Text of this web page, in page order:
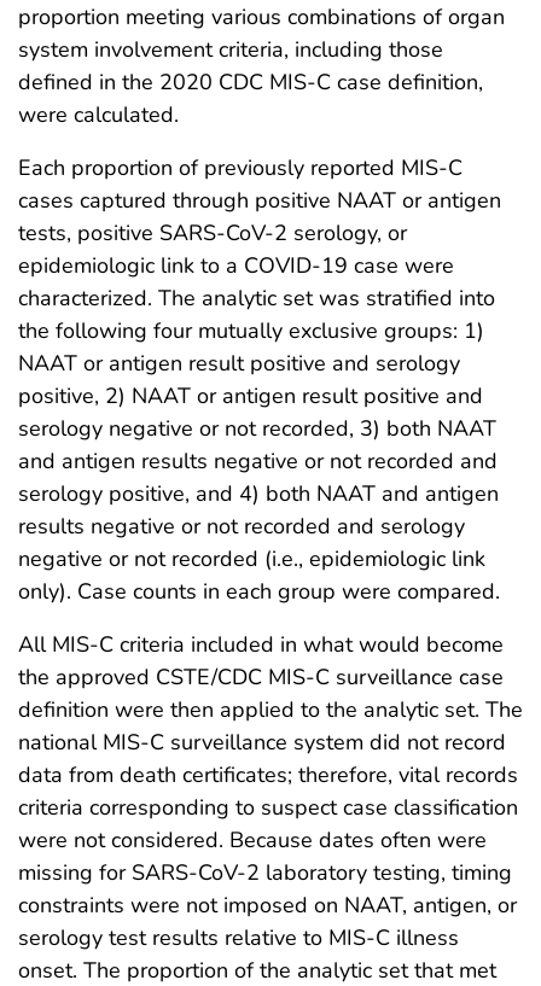
proportion meeting various combinations of organ
system involvement criteria, including those
defined in the 2020 CDC MIS-C case definition,
were calculated.
Each proportion of previously reported MIS-C
cases captured through positive NAAT or antigen
tests, positive SARS-CoV-2 serology, or
epidemiologic link to a COVID-19 case were
characterized. The analytic set was stratified into
the following four mutually exclusive groups: 1)
NAAT or antigen result positive and serology
positive, 2) NAAT or antigen result positive and
serology negative or not recorded, 3) both NAAT
and antigen results negative or not recorded and
serology positive, and 4) both NAAT and antigen
results negative or not recorded and serology
negative or not recorded (i.e., epidemiologic link
only). Case counts in each group were compared.
All MIS-C criteria included in what would become
the approved CSTE/CDC MIS-C surveillance case
definition were then applied to the analytic set. The
national MIS-C surveillance system did not record
data from death certificates; therefore, vital records
criteria corresponding to suspect case classification
were not considered. Because dates often were
missing for SARS-CoV-2 laboratory testing, timing
constraints were not imposed on NAAT, antigen, or
serology test results relative to MIS-C illness
onset. The proportion of the analytic set that met